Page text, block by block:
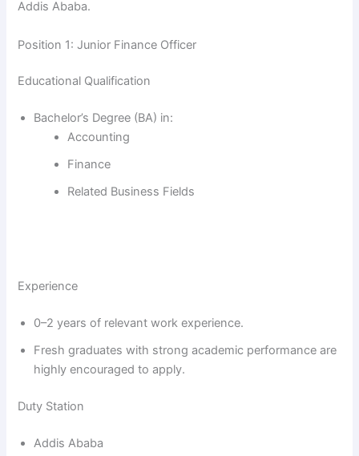
Addis Ababa.
Position 1: Junior Finance Officer
Educational Qualification
Bachelor’s Degree (BA) in:
Accounting
Finance
Related Business Fields
Experience
0–2 years of relevant work experience.
Fresh graduates with strong academic performance are
highly encouraged to apply.
Duty Station
Addis Ababa